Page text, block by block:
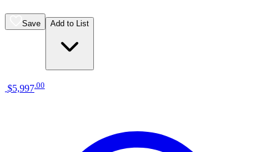
Save Add to List
$5,997 00